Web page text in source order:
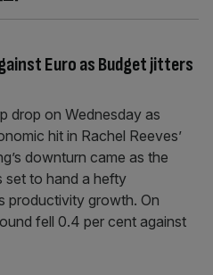
Euro as Budget jitters
drop on Wednesday as
hit in Rachel Reeves’
downturn came as the
set to hand a hefty
productivity growth. On
fell 0.4 per cent against